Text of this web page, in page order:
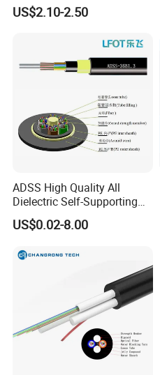
Fiber
US$2.10-2.50
ADSS High Quality All
Dielectric Self-Supporting
Fiber Optic Cable 2 to 288
Multi Cores FRP Strenth
US$0.02-8.00